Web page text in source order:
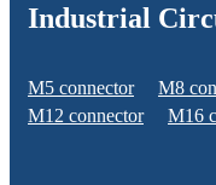
Industrial
M5 connector M8
M12 connector
M16